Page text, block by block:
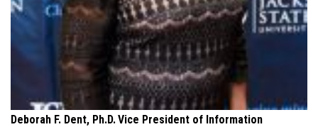
Deborah F. Dent, Ph.D.Vice President of Information